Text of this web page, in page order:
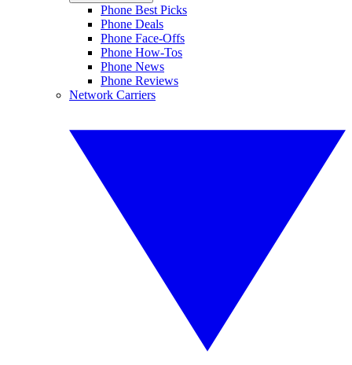
Phone Best Picks
Phone Deals
Phone Face-Offs
Phone How-Tos
Phone News
Phone Reviews
Network Carriers